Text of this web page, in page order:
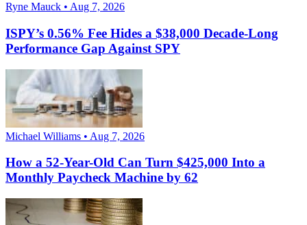
Ryne Mauck • Aug 7, 2026
ISPY’s 0.56% Fee Hides a $38,000 Decade-Long
Performance Gap Against SPY
Michael Williams • Aug 7, 2026
How a 52-Year-Old Can Turn $425,000 Into a
Monthly Paycheck Machine by 62